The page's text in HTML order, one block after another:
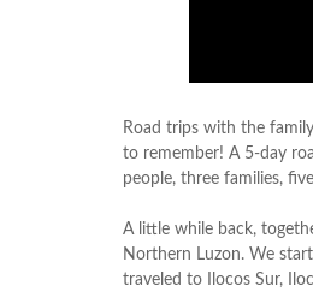
Road trips with the
to remember! A 5-day
people, three families,
A little while back,
Northern Luzon. We
traveled to Ilocos Sur,